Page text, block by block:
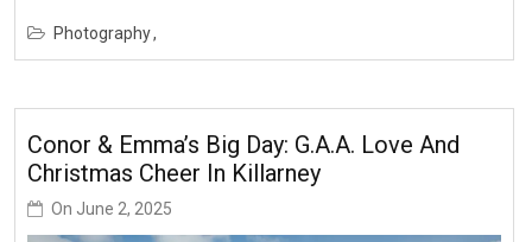
Photography
Conor & Emma’s Big Day: G.A.A. Love And
Christmas Cheer In Killarney
On June 2, 2025